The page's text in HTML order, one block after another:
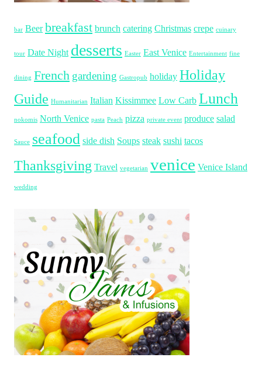
bar Beer breakfast brunch catering Christmas crepe cuinary
tour Date Night desserts Easter East Venice Entertainment fine
dining French gardening Gastropub holiday Holiday
Guide Humanitarian Italian Kissimmee Low Carb Lunch
nokomis North Venice pasta Peach pizza private event produce salad
Sauce seafood side dish Soups steak sushi tacos
Thanksgiving Travel vegetarian venice Venice Island
wedding